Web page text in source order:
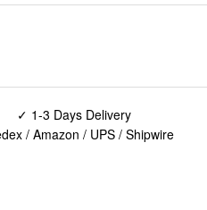
✓ 1-3 Days Delivery
/ Amazon / UPS / Shipwire